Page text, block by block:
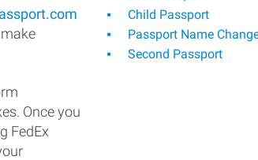
Once you
FedEx
Child Passport
Passport Name
Second Passport